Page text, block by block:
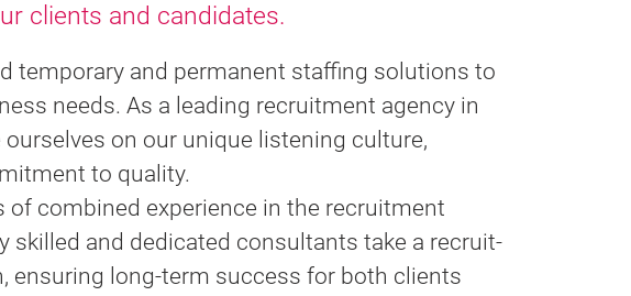
clients and candidates.
temporary and permanent staffing solutions to
needs. As a leading recruitment agency in
ourselves on our unique listening culture,
to quality.
of combined experience in the recruitment
skilled and dedicated consultants take a recruit-
ensuring long-term success for both clients